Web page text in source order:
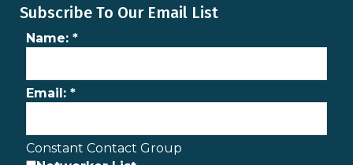
Subscribe To Our Email List
Name: *
Email: *
Constant Contact Group